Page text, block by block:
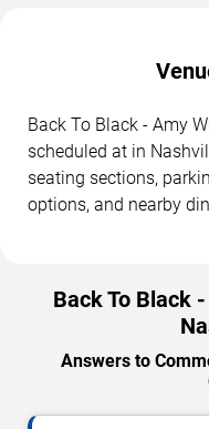
Back To Black - Amy
scheduled at in
seating sections,
options, and nearby
Back To Black
Answers to